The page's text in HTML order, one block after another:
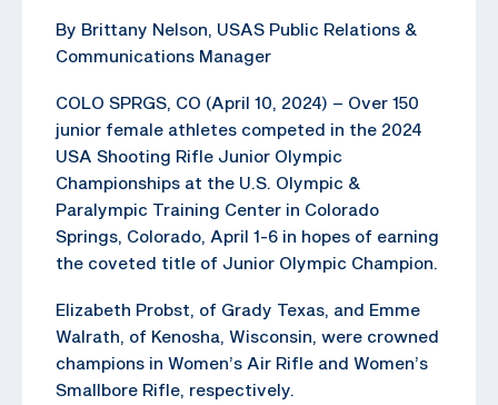
By Brittany Nelson, USAS Public Relations &
Communications Manager
COLO SPRGS, CO (April 10, 2024) – Over 150
junior female athletes competed in the 2024
USA Shooting Rifle Junior Olympic
Championships at the U.S. Olympic &
Paralympic Training Center in Colorado
Springs, Colorado, April 1-6 in hopes of earning
the coveted title of Junior Olympic Champion.
Elizabeth Probst, of Grady Texas, and Emme
Walrath, of Kenosha, Wisconsin, were crowned
champions in Women’s Air Rifle and Women’s
Smallbore Rifle, respectively.